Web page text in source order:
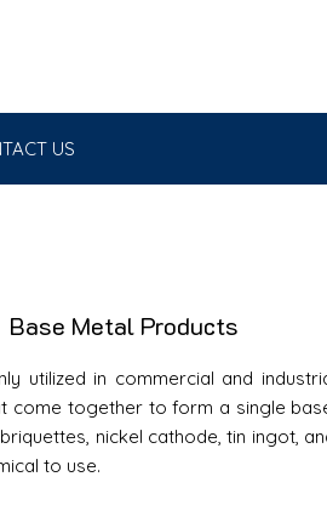
US
Base Metal Products
utilized in commercial and
together to form a single
nickel cathode, tin ingot,
to use.